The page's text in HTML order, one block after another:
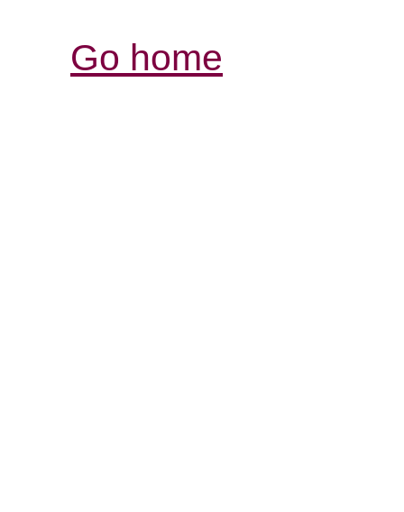
Go home